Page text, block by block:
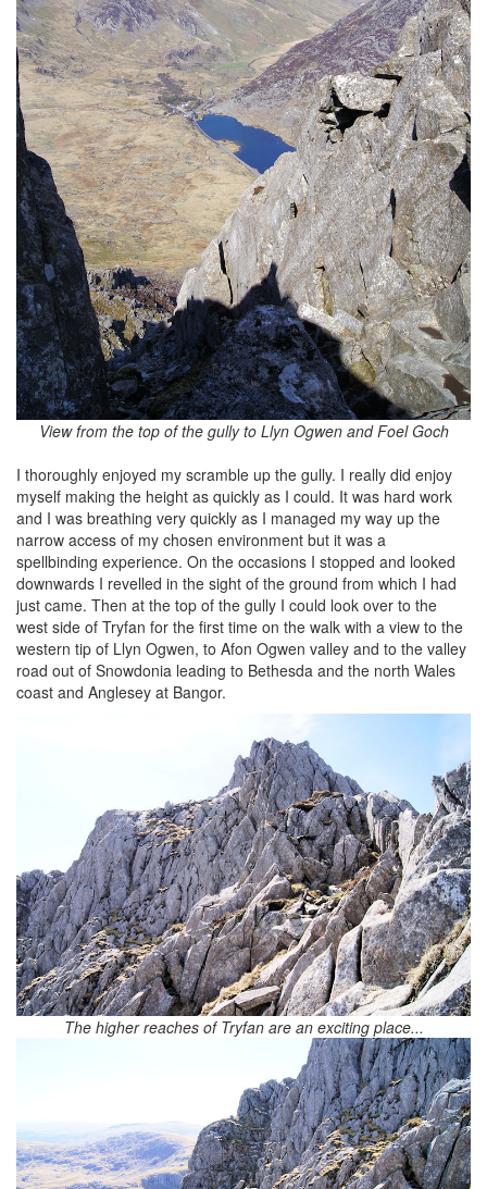
View from the top of the gully to Llyn Ogwen and Foel Goch
I thoroughly enjoyed my scramble up the gully. I really did enjoy
myself making the height as quickly as I could. It was hard work
and I was breathing very quickly as I managed my way up the
narrow access of my chosen environment but it was a
spellbinding experience. On the occasions I stopped and looked
downwards I revelled in the sight of the ground from which I had
just came. Then at the top of the gully I could look over to the
west side of Tryfan for the first time on the walk with a view to the
western tip of Llyn Ogwen, to Afon Ogwen valley and to the valley
road out of Snowdonia leading to Bethesda and the north Wales
coast and Anglesey at Bangor.
The higher reaches of Tryfan are an exciting place...